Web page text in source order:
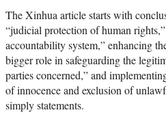
The Xinhua article starts with
“judicial protection of human
accountability system,” enhancing
bigger role in safeguarding the
parties concerned,” and
of innocence and exclusion of
simply statements.